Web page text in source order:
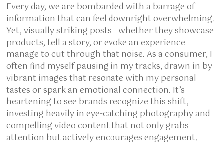
Every day, we are bombarded with a barrage of
information that can feel downright overwhelming.
Yet, visually striking posts—whether they showcase
products, tell a story, or evoke an experience—
manage to cut through that noise. As a consumer, I
often find myself pausing in my tracks, drawn in by
vibrant images that resonate with my personal
tastes or spark an emotional connection. It’s
heartening to see brands recognize this shift,
investing heavily in eye-catching photography and
compelling video content that not only grabs
attention but actively encourages engagement.